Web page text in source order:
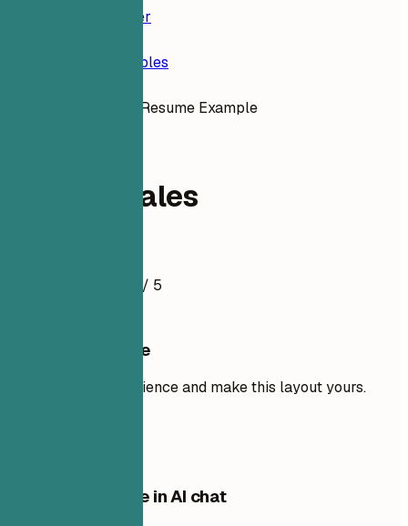
Resume Builder
Resume Examples
Outside Sales Resume Example
Outside Sales
/ 5
Use this template
Add your own experience and make this layout yours.
Edit this template in AI chat